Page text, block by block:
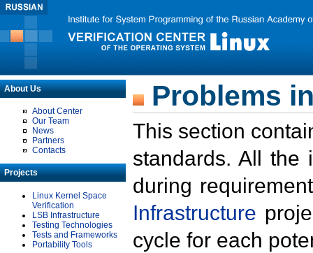
About Us
About Center
Our Team
News
Partners
Contacts
Projects
Linux Kernel Space
Verification
LSB Infrastructure
Testing Technologies
Tests and Frameworks
Portability Tools
Problems
This section
standards. All the
during
Infrastructure
cycle for each